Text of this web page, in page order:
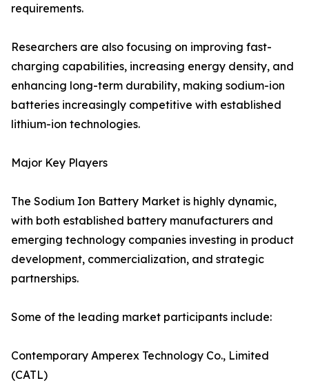
requirements.
Researchers are also focusing on improving fast-
charging capabilities, increasing energy density, and
enhancing long-term durability, making sodium-ion
batteries increasingly competitive with established
lithium-ion technologies.
Major Key Players
The Sodium Ion Battery Market is highly dynamic,
with both established battery manufacturers and
emerging technology companies investing in product
development, commercialization, and strategic
partnerships.
Some of the leading market participants include:
Contemporary Amperex Technology Co., Limited
(CATL)